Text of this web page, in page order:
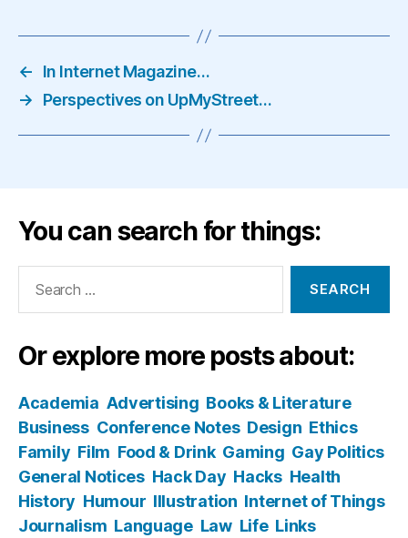
←
In Internet Magazine…
→
Perspectives on UpMyStreet…
You can search for things:
Or explore more posts about:
Academia Advertising Books & Literature
Business Conference Notes Design Ethics
Family Film Food & Drink Gaming Gay Politics
General Notices Hack Day Hacks Health
History Humour Illustration Internet of Things
Journalism Language Law Life Links